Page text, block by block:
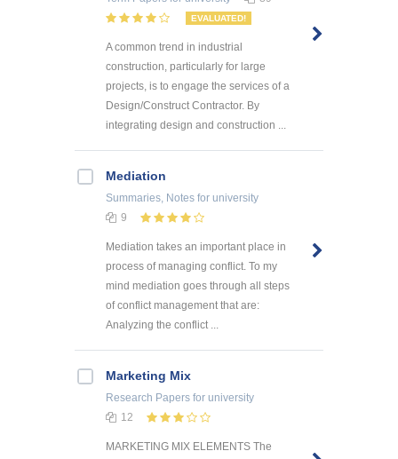
EVALUATED!
A common trend in industrial
construction, particularly for large
projects, is to engage the services of a
Design/Construct Contractor. By
integrating design and construction ...
Mediation
Summaries, Notes for university
9
Mediation takes an important place in
process of managing conflict. To my
mind mediation goes through all steps
of conflict management that are:
Analyzing the conflict ...
Marketing Mix
Research Papers for university
12
MARKETING MIX ELEMENTS The